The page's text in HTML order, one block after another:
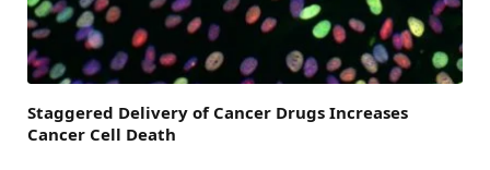
Staggered Delivery of Cancer Drugs Increases
Cancer Cell Death